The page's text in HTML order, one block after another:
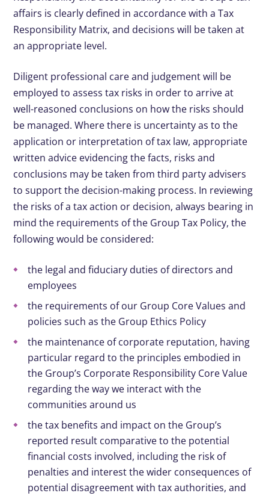
affairs is clearly defined in accordance with a Tax
Responsibility Matrix, and decisions will be taken at
an appropriate level.
Diligent professional care and judgement will be
employed to assess tax risks in order to arrive at
well-reasoned conclusions on how the risks should
be managed. Where there is uncertainty as to the
application or interpretation of tax law, appropriate
written advice evidencing the facts, risks and
conclusions may be taken from third party advisers
to support the decision-making process. In reviewing
the risks of a tax action or decision, always bearing in
mind the requirements of the Group Tax Policy, the
following would be considered:
the legal and fiduciary duties of directors and
employees
the requirements of our Group Core Values and
policies such as the Group Ethics Policy
the maintenance of corporate reputation, having
particular regard to the principles embodied in
the Group’s Corporate Responsibility Core Value
regarding the way we interact with the
communities around us
the tax benefits and impact on the Group’s
reported result comparative to the potential
financial costs involved, including the risk of
penalties and interest the wider consequences of
potential disagreement with tax authorities, and